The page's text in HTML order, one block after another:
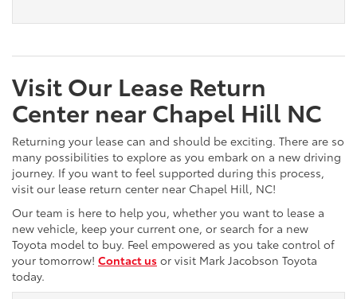
Visit Our Lease Return
Center near Chapel Hill NC
Returning your lease can and should be exciting. There are so
many possibilities to explore as you embark on a new driving
journey. If you want to feel supported during this process,
visit our lease return center near Chapel Hill, NC!
Our team is here to help you, whether you want to lease a
new vehicle, keep your current one, or search for a new
Toyota model to buy. Feel empowered as you take control of
your tomorrow! Contact us or visit Mark Jacobson Toyota
today.